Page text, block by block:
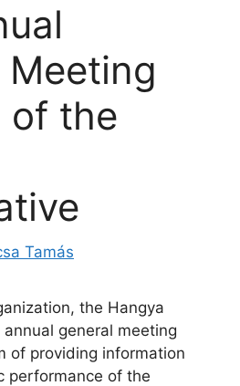
Meeting
of the
Tamás
the Hangya
general meeting
of providing information
performance of the